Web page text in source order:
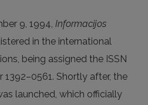
9, 1994, Informacijos
in the international
being assigned the ISSN
Shortly after, the
launched, which officially